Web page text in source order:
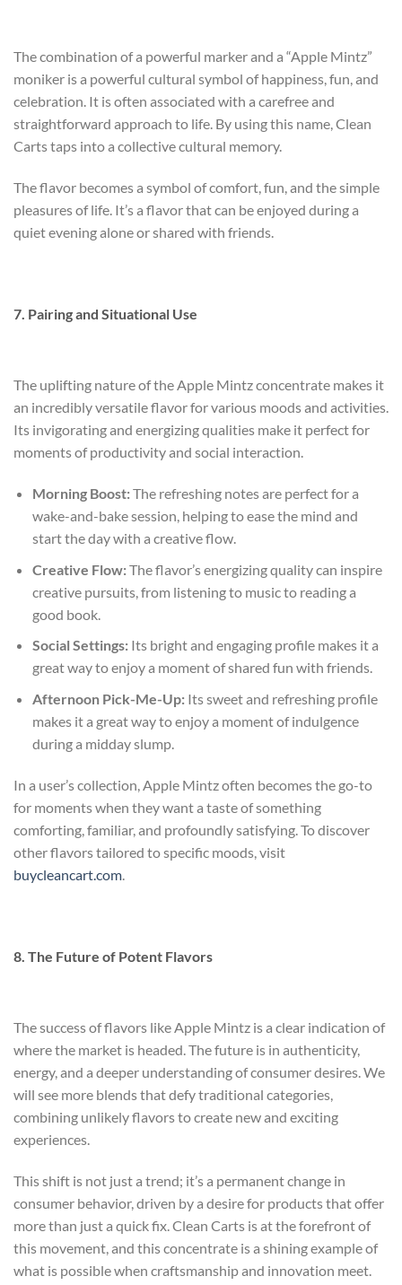
The combination of a powerful marker and a “Apple Mintz”
moniker is a powerful cultural symbol of happiness, fun, and
celebration. It is often associated with a carefree and
straightforward approach to life. By using this name, Clean
Carts taps into a collective cultural memory.
The flavor becomes a symbol of comfort, fun, and the simple
pleasures of life. It’s a flavor that can be enjoyed during a
quiet evening alone or shared with friends.
7. Pairing and Situational Use
The uplifting nature of the Apple Mintz concentrate makes it
an incredibly versatile flavor for various moods and activities.
Its invigorating and energizing qualities make it perfect for
moments of productivity and social interaction.
Morning Boost:The refreshing notes are perfect for a
wake-and-bake session, helping to ease the mind and
start the day with a creative flow.
Creative Flow:The flavor’s energizing quality can inspire
creative pursuits, from listening to music to reading a
good book.
Social Settings:Its bright and engaging profile makes it a
great way to enjoy a moment of shared fun with friends.
Afternoon Pick-Me-Up:Its sweet and refreshing profile
makes it a great way to enjoy a moment of indulgence
during a midday slump.
In a user’s collection, Apple Mintz often becomes the go-to
for moments when they want a taste of something
comforting, familiar, and profoundly satisfying. To discover
other flavors tailored to specific moods, visit
buycleancart.com
8. The Future of Potent Flavors
The success of flavors like Apple Mintz is a clear indication of
where the market is headed. The future is in authenticity,
energy, and a deeper understanding of consumer desires. We
will see more blends that defy traditional categories,
combining unlikely flavors to create new and exciting
experiences.
This shift is not just a trend; it’s a permanent change in
consumer behavior, driven by a desire for products that offer
more than just a quick fix. Clean Carts is at the forefront of
this movement, and this concentrate is a shining example of
what is possible when craftsmanship and innovation meet.